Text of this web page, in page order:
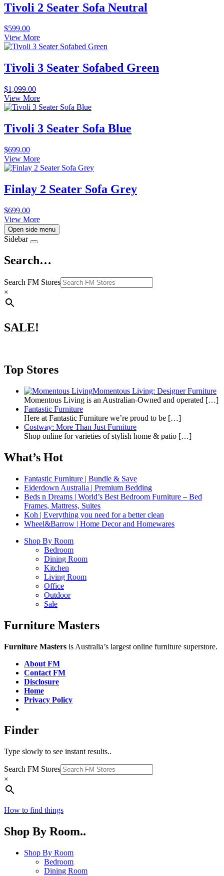
Tivoli 2 Seater Sofa Neutral
$599.00
View More
Tivoli 3 Seater Sofabed Green
$1,099.00
View More
Tivoli 3 Seater Sofa Blue
$699.00
View More
Finlay 2 Seater Sofa Grey
$699.00
View More
Open side menu
Sidebar
Search…
Search FM Stores
×
SALE!
Top Stores
Momentous Living: Designer Furniture
Momentous Living is an Australian-Owned and operated […]
Fantastic Furniture
Here at Fantastic Furniture we’re proud to be […]
Costway: More Than Just Furniture
Shop online for varieties of stylish home & patio […]
What’s Hot
Fantastic Furniture | Bundle & Save
Eiderdown Australia | Premium Bedding
Beds n Dreams | World’s Best Bedroom Furniture – Bed
Frames, Mattress, Suites
Koh | Everything you need for a better clean
Wheel&Barrow | Home Decor and Homewares
Shop By Room
Bedroom
Dining Room
Kitchen
Living Room
Office
Outdoor
Sale
Furniture Masters
Furniture Masters is Australia’s largest online furniture superstore.
About FM
Contact FM
Disclosure
Home
Privacy Policy
Finder
Type slowly to see instant results..
Search FM Stores
×
How to find things
Shop By Room..
Shop By Room
Bedroom
Dining Room